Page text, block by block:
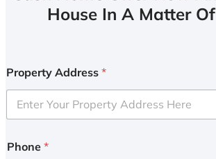
House In A Matter
Property Address *
Phone *